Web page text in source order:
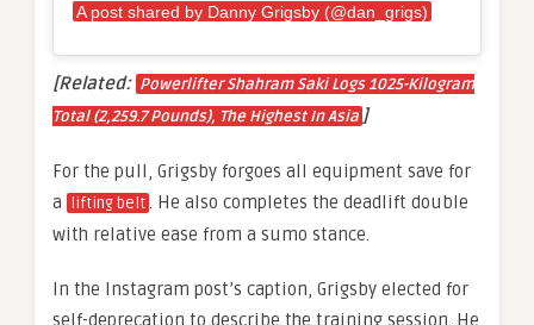
A post shared by Danny Grigsby (@dan_grigs)
[Related: Powerlifter Shahram Saki Logs 1025-Kilogram
Total (2,259.7 Pounds), The Highest In Asia ]
For the pull, Grigsby forgoes all equipment save for
a
lifting belt. He also completes the deadlift double
with relative ease from a sumo stance.
In the Instagram post’s caption, Grigsby elected for
self-deprecation to describe the training session. He